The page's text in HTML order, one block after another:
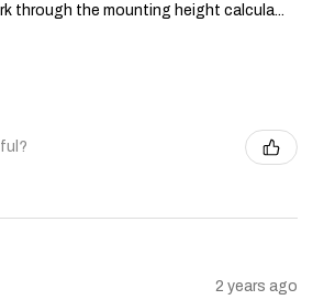
through the mounting height calcula...
2 years ago